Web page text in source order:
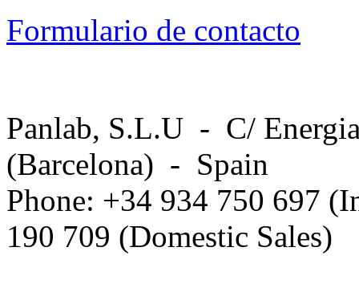
Formulario de contacto
Panlab, S.L.U - C/
(Barcelona) - Spain
Phone: +34 934 750 697
190 709 (Domestic Sales)